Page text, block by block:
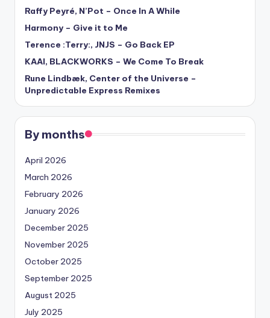
Raffy Peyré, N’Pot – Once In A While
Harmony – Give it to Me
Terence :Terry:, JNJS – Go Back EP
KAAI, BLACKWORKS – We Come To Break
Rune Lindbæk, Center of the Universe –
Unpredictable Express Remixes
By months
April 2026
March 2026
February 2026
January 2026
December 2025
November 2025
October 2025
September 2025
August 2025
July 2025